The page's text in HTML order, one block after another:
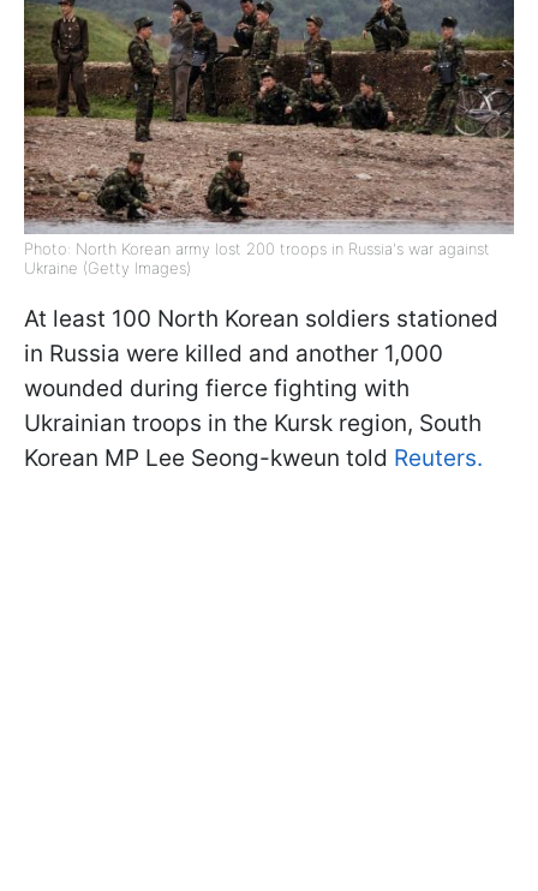
Photo: North Korean army lost 200 troops in Russia's war against
Ukraine (Getty Images)
At least 100 North Korean soldiers stationed
in Russia were killed and another 1,000
wounded during fierce fighting with
Ukrainian troops in the Kursk region, South
Korean MP Lee Seong-kweun told Reuters.